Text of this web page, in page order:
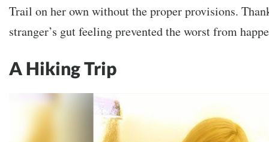
Trail on her own without the proper provisions.
stranger’s gut feeling prevented the worst from
A Hiking Trip